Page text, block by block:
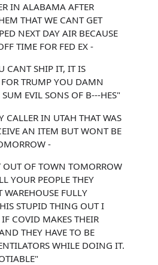
IN ALABAMA AFTER
THAT WE CANT GET
NEXT DAY AIR BECAUSE
TIME FOR FED EX -
CANT SHIP IT, IT IS
TRUMP YOU DAMN
SUM EVIL SONS OF B---HES"
CALLER IN UTAH THAT WAS
AN ITEM BUT WONT BE
-
OF TOWN TOMORROW
YOUR PEOPLE THEY
WAREHOUSE FULLY
STUPID THING OUT I
COVID MAKES THEIR
THEY HAVE TO BE
WHILE DOING IT.